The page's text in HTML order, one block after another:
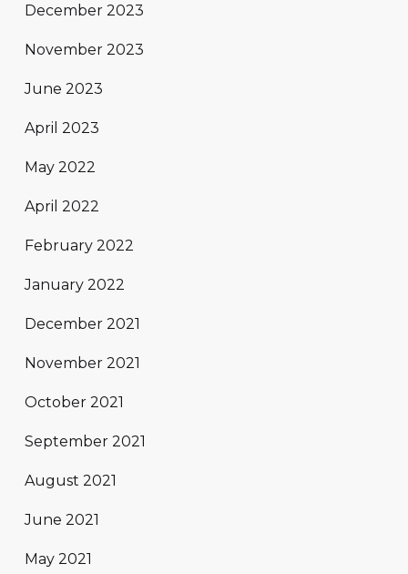
December 2023
November 2023
June 2023
April 2023
May 2022
April 2022
February 2022
January 2022
December 2021
November 2021
October 2021
September 2021
August 2021
June 2021
May 2021